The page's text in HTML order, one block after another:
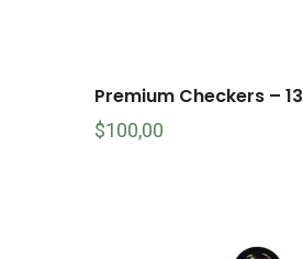
Premium Checkers – 13
$100,00